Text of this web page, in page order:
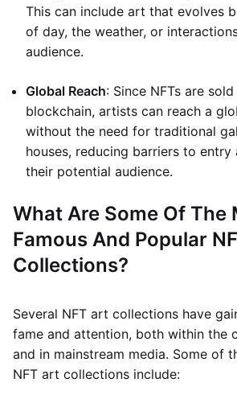
This can include art that evolves
of day, the weather, or
audience.
Global Reach: Since NFTs are
blockchain, artists can reach a
without the need for traditional
houses, reducing barriers to entry
their potential audience.
What Are Some Of The
Famous And Popular
Collections?
Several NFT art collections have
fame and attention, both within the
and in mainstream media. Some of
NFT art collections include: